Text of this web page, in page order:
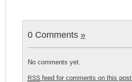
0 Comments »
No comments yet.
RSSfeed for comments on this post.